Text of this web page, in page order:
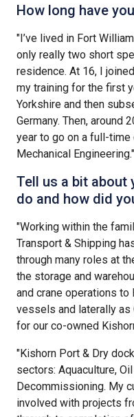
How long have
"I’ve lived in Fort
only really two short
residence. At 16, I
my training for the first
Yorkshire and then
Germany. Then, around
year to go on a full-
Mechanical Engineering."
Tell us a bit about
do and how did
"Working within the
Transport & Shipping
through many roles at
the storage and
and crane operations
vessels and laterally as
for our co-owned
"Kishorn Port & Dry
sectors: Aquaculture,
Decommissioning. My
involved with projects